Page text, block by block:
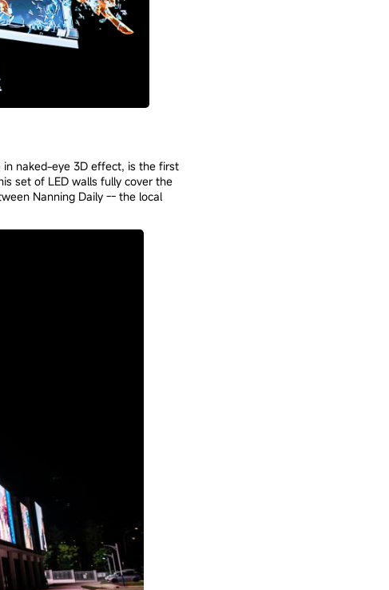
naked-eye 3D effect, is the first
set of LED walls fully cover the
Nanning Daily -- the local